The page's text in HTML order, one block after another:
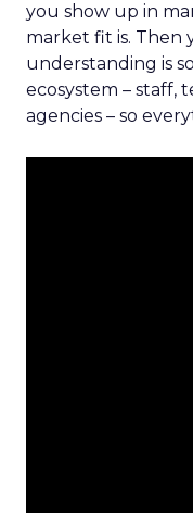
you show up in
market fit is. Then
understanding is
ecosystem – staff,
agencies – so